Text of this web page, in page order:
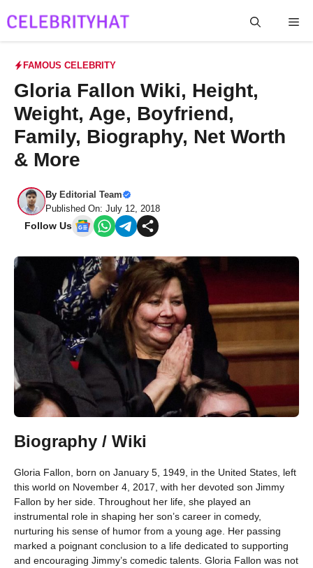
to
FAMOUS CELEBRITY
Gloria Fallon Wiki, Height,
Weight, Age, Boyfriend,
Family, Biography, Net Worth
& More
By Editorial Team
Published On: July 12, 2018
Follow Us
Biography / Wiki
Gloria Fallon, born on January 5, 1949, in the United States, left
this world on November 4, 2017, with her devoted son Jimmy
Fallon by her side. Throughout her life, she played an
instrumental role in shaping her son’s career in comedy,
nurturing his sense of humor from a young age. Her passing
marked a poignant conclusion to a life dedicated to supporting
and encouraging Jimmy’s comedic talents. Gloria Fallon was not